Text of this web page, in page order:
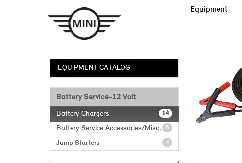
Equipment
EQUIPMENT CATALOG
Battery Service-12 Volt
14
Battery Chargers
5
Battery Service Accessories/Misc.
4
Jump Starters